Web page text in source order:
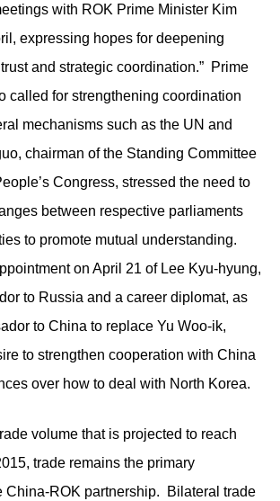
with ROK Prime Minister Kim
expressing hopes for deepening
and strategic coordination.” Prime
called for strengthening coordination
mechanisms such as the UN and
chairman of the Standing Committee
Congress, stressed the need to
between respective parliaments
to promote mutual understanding.
on April 21 of Lee Kyu-hyung,
to Russia and a career diplomat, as
to China to replace Yu Woo-ik,
to strengthen cooperation with China
over how to deal with North Korea.
volume that is projected to reach
trade remains the primary
China-ROK partnership. Bilateral trade